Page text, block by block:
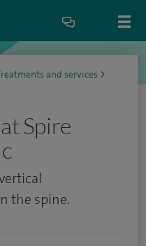
and services >
Spire
the spine.